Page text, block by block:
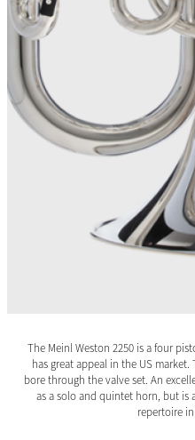
The Meinl Weston 2250 is a four
has great appeal in the US
bore through the valve set. An
as a solo and quintet horn, but is
repertoire